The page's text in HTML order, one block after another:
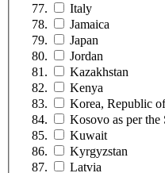
Italy
Jamaica
Japan
Jordan
Kazakhstan
Kenya
Korea, Republic of
Kosovo as per
Kuwait
Kyrgyzstan
Latvia